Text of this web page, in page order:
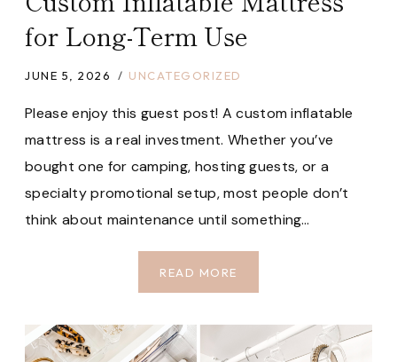
for Long-Term Use
JUNE 5, 2026 UNCATEGORIZED
Please enjoy this guest post! A custom inflatable
mattress is a real investment. Whether you’ve
bought one for camping, hosting guests, or a
specialty promotional setup, most people don’t
think about maintenance until something…
READ MORE
TO
MAINTAIN